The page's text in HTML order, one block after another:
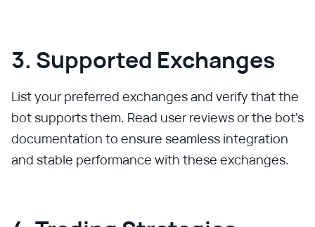
3. Supported Exchanges
List your preferred exchanges and verify that the
bot supports them. Read user reviews or the bot’s
documentation to ensure seamless integration
and stable performance with these exchanges.